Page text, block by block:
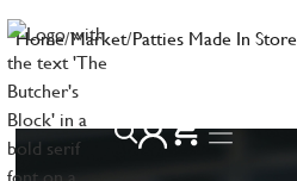
Home/Market/Patties Made In Store